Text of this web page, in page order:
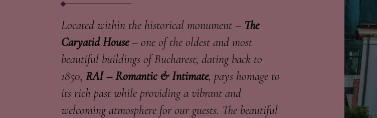
Located within the historical monument – The
Caryatid House– one of the oldest and most
beautiful buildings of Bucharest, dating back to
1850, RAI – Romantic & Intimate, pays homage to
its rich past while providing a vibrant and
welcoming atmosphere for our guests. The beautiful